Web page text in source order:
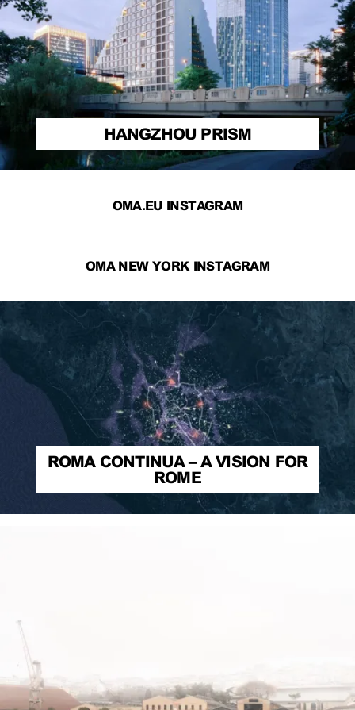
HANGZHOU PRISM
OMA.EU INSTAGRAM
OMA NEW YORK INSTAGRAM
ROMA CONTINUA – A VISION FOR
ROME